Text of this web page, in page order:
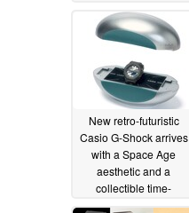
New retro-futuristic
Casio G-Shock arrives
with a Space Age
aesthetic and a
collectible time-
capsule case07/11/2026